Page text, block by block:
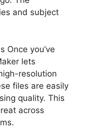
and subject
Once you’ve
lets
resolution
files are easily
quality. This
across